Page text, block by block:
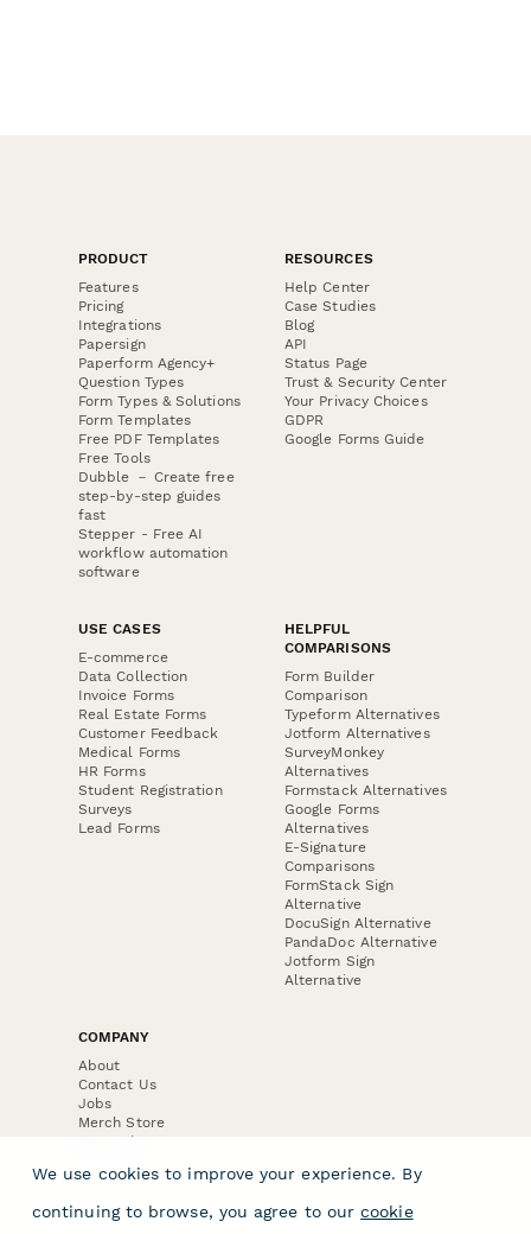
PRODUCT
Features
Pricing
Integrations
Papersign
Paperform Agency+
Question Types
Form Types & Solutions
Form Templates
Free PDF Templates
Free Tools
Dubble － Create free
step-by-step guides
fast
Stepper - Free AI
workflow automation
software
RESOURCES
Help Center
Case Studies
Blog
API
Status Page
Trust & Security Center
Your Privacy Choices
GDPR
Google Forms Guide
USE CASES
E-commerce
Data Collection
Invoice Forms
Real Estate Forms
Customer Feedback
Medical Forms
HR Forms
Student Registration
Surveys
Lead Forms
HELPFUL
COMPARISONS
Form Builder
Comparison
Typeform Alternatives
Jotform Alternatives
SurveyMonkey
Alternatives
Formstack Alternatives
Google Forms
Alternatives
E-Signature
Comparisons
FormStack Sign
Alternative
DocuSign Alternative
PandaDoc Alternative
Jotform Sign
Alternative
COMPANY
About
Contact Us
Jobs
Merch Store
Press Kit
We use cookies to improve your experience. By
continuing to browse, you agree to our cookie